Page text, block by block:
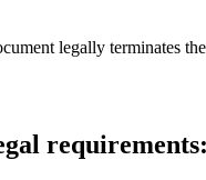
legally terminates
requirements: